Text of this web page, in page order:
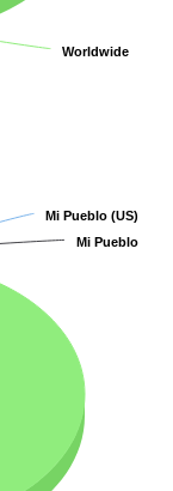
Worldwide
Worldwide
Mi Pueblo (US)
Mi Pueblo (US)
Mi Pueblo
Mi Pueblo